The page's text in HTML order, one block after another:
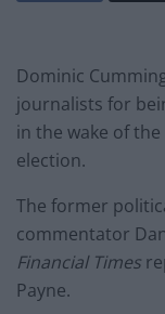
Dominic
journalists for
in the wake of
election.
The former
commentator
Financial Times
Payne.